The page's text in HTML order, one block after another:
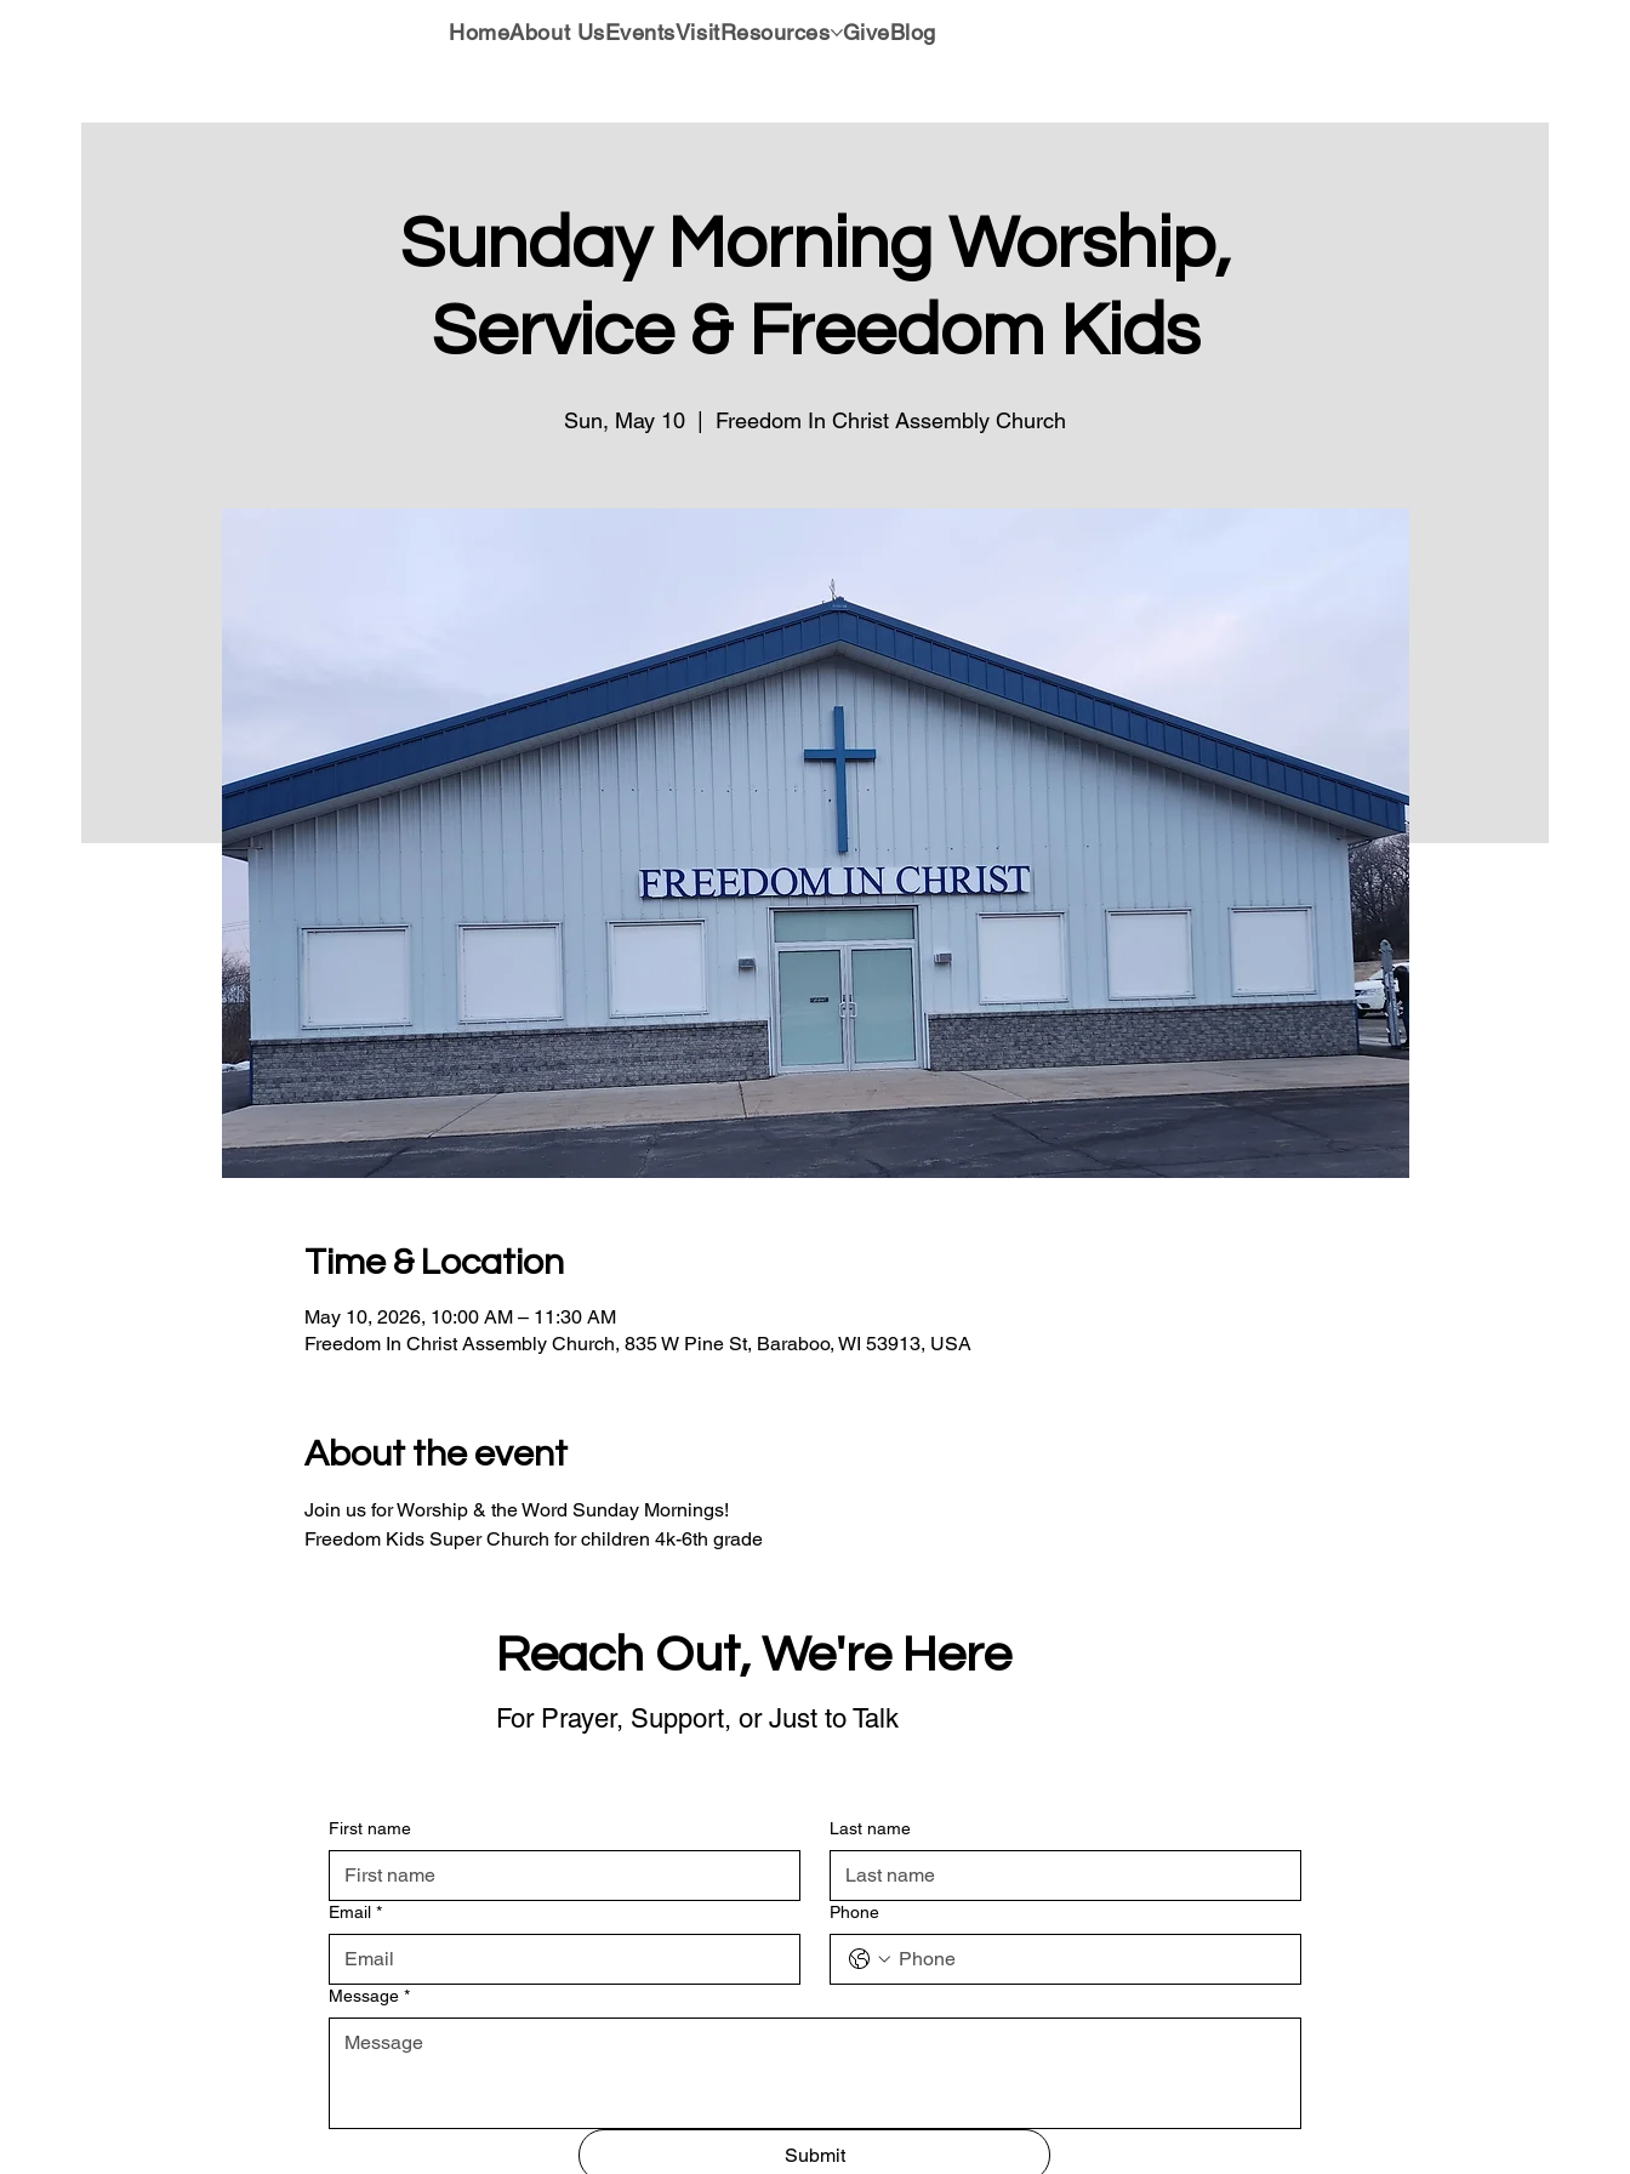
HomeAbout UsEventsVisitResources GiveBlog
Sunday Morning Worship,
Service & Freedom Kids
Sun, May 10
  |
Freedom In Christ Assembly Church
Time & Location
May 10, 2026, 10:00 AM – 11:30 AM
Freedom In Christ Assembly Church, 835 W Pine St, Baraboo, WI 53913, USA
About the event
Join us for Worship & the Word Sunday Mornings!
Freedom Kids Super Church for children 4k-6th grade
Reach Out, We're Here
For Prayer, Support, or Just to Talk
First name Last name
Email * Phone
Message *
Submit